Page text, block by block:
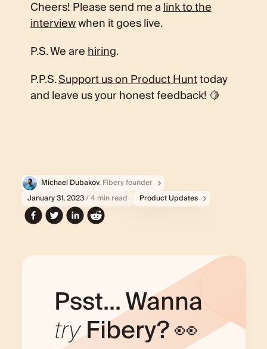
Cheers! Please send me alink to the
interviewwhen it goes live.
P.S. We arehiring.
P.P.S.Support us on Product Hunttoday
and leave us your honest feedback! 🍋
Michael Dubakov, Fibery founder
January 31, 2023/ 4 min read Product Updates
Psst... Wanna
tryFibery? 👀